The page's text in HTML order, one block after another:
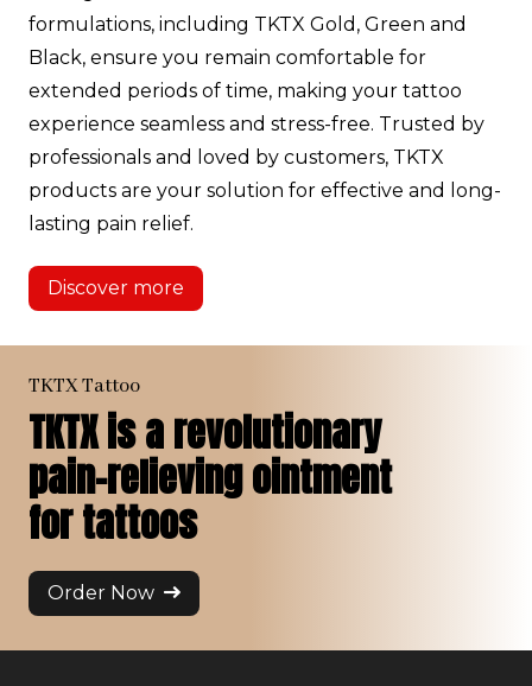
formulations, including TKTX Gold, Green and
Black, ensure you remain comfortable for
extended periods of time, making your tattoo
experience seamless and stress-free. Trusted by
professionals and loved by customers, TKTX
products are your solution for effective and long-
lasting pain relief.
Discover more
TKTX Tattoo
TKTX is a revolutionary
pain-relieving ointment
for tattoos
Order Now